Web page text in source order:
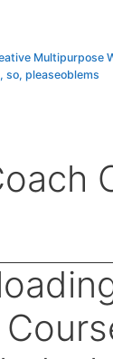
Multipurpose
so, pleaseoblems